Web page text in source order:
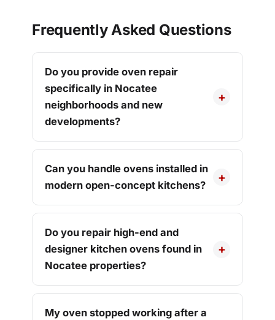
Frequently Asked Questions
Do you provide oven repair
specifically in Nocatee
neighborhoods and new
developments?
Can you handle ovens installed in
modern open-concept kitchens?
Do you repair high-end and
designer kitchen ovens found in
Nocatee properties?
My oven stopped working after a